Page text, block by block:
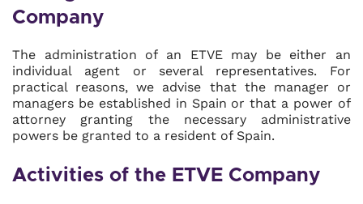
Company
The administration of an ETVE may be either an
individual agent or several representatives. For
practical reasons, we advise that the manager or
managers be established in Spain or that a power of
attorney granting the necessary administrative
powers be granted to a resident of Spain.
Activities of the ETVE Company